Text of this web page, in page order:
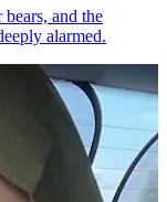
bears, and the
alarmed.